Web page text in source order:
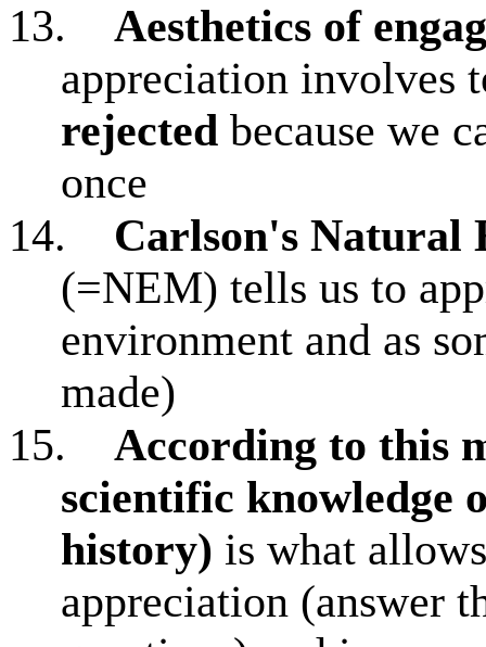
13.
Aesthetics of
appreciation involves
rejected because we
once
14.
Carlson's Natural
(=NEM) tells us to
environment and as
made)
15.
According to this
scientific knowledge
history) is what
appreciation (answer